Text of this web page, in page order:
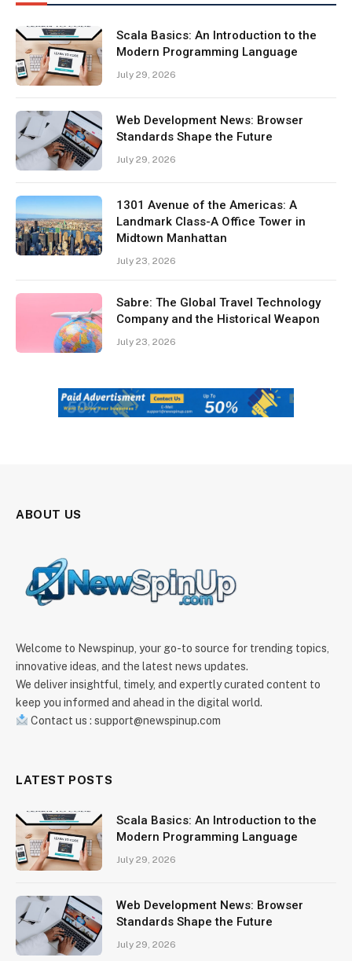
Scala Basics: An Introduction to the
Modern Programming Language
July 29, 2026
Web Development News: Browser
Standards Shape the Future
July 29, 2026
1301 Avenue of the Americas: A
Landmark Class-A Office Tower in
Midtown Manhattan
July 23, 2026
Sabre: The Global Travel Technology
Company and the Historical Weapon
July 23, 2026
ABOUT US
Welcome to Newspinup, your go-to source for trending topics,
innovative ideas, and the latest news updates.
We deliver insightful, timely, and expertly curated content to
keep you informed and ahead in the digital world.
Contact us : support@newspinup.com
LATEST POSTS
Scala Basics: An Introduction to the
Modern Programming Language
July 29, 2026
Web Development News: Browser
Standards Shape the Future
July 29, 2026